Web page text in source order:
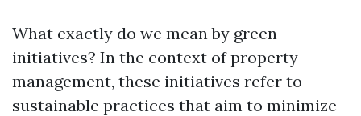
What exactly do we mean by green
initiatives? In the context of property
management, these initiatives refer to
sustainable practices that aim to minimize